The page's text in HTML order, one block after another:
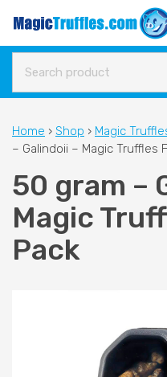
Home › Shop › Magic
– Galindoii – Magic Truffles
50 gram –
Magic
Pack